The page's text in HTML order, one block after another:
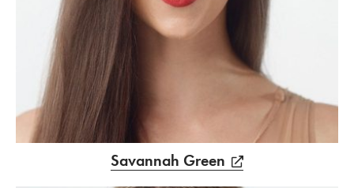
Savannah Green